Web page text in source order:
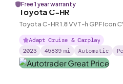
Free 1 year warranty
Toyota C-HR
Toyota C-HR 1.8 VVT-h GPF Icon
Adapt Cruise & Carplay
2023
45839 mi Automatic